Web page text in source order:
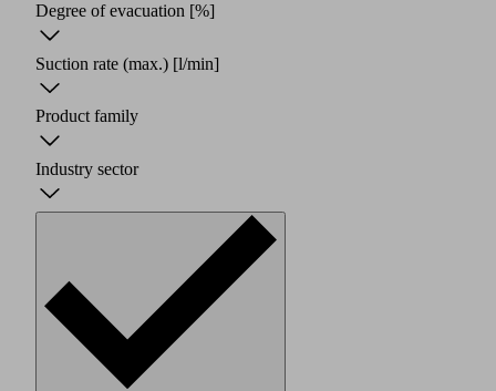
Two
housing
made
Degree of evacuation [%]
Suction rate (max.) [l/min]
Product family
Industry sector